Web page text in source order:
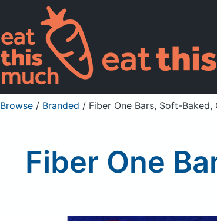
Browse / Branded / Fiber One Bars, Soft-
Fiber One